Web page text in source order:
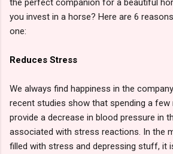
you invest in a horse? Here are 6
one:
Reduces Stress
We always find happiness in the
recent studies show that spending a few
provide a decrease in blood pressure in
associated with stress reactions. In the
filled with stress and depressing stuff, it